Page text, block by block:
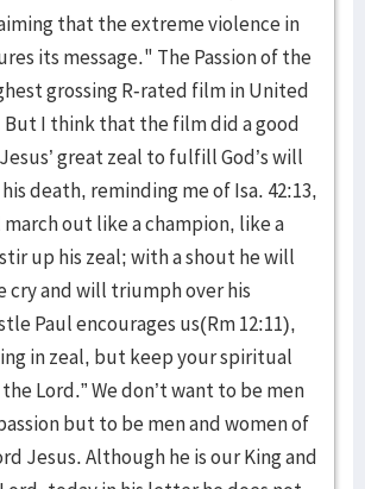
that the extreme violence in
its message." The Passion of the
grossing R-rated film in United
I think that the film did a good
great zeal to fulfill God’s will
death, reminding me of Isa. 42:13,
march out like a champion, like a
up his zeal; with a shout he will
cry and will triumph over his
Paul encourages us(Rm 12:11),
in zeal, but keep your spiritual
Lord.” We don’t want to be men
but to be men and women of
Jesus. Although he is our King and